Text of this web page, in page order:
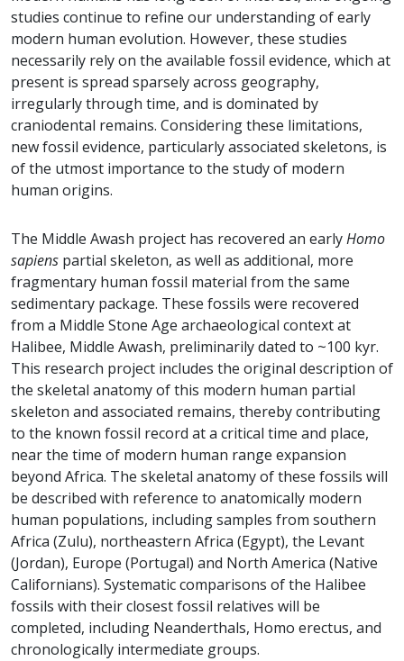
studies continue to refine our understanding of early
modern human evolution. However, these studies
necessarily rely on the available fossil evidence, which at
present is spread sparsely across geography,
irregularly through time, and is dominated by
craniodental remains. Considering these limitations,
new fossil evidence, particularly associated skeletons, is
of the utmost importance to the study of modern
human origins.
The Middle Awash project has recovered an earlyHomo
sapiens partial skeleton, as well as additional, more
fragmentary human fossil material from the same
sedimentary package. These fossils were recovered
from a Middle Stone Age archaeological context at
Halibee, Middle Awash, preliminarily dated to ~100 kyr.
This research project includes the original description of
the skeletal anatomy of this modern human partial
skeleton and associated remains, thereby contributing
to the known fossil record at a critical time and place,
near the time of modern human range expansion
beyond Africa. The skeletal anatomy of these fossils will
be described with reference to anatomically modern
human populations, including samples from southern
Africa (Zulu), northeastern Africa (Egypt), the Levant
(Jordan), Europe (Portugal) and North America (Native
Californians). Systematic comparisons of the Halibee
fossils with their closest fossil relatives will be
completed, including Neanderthals, Homo erectus, and
chronologically intermediate groups.